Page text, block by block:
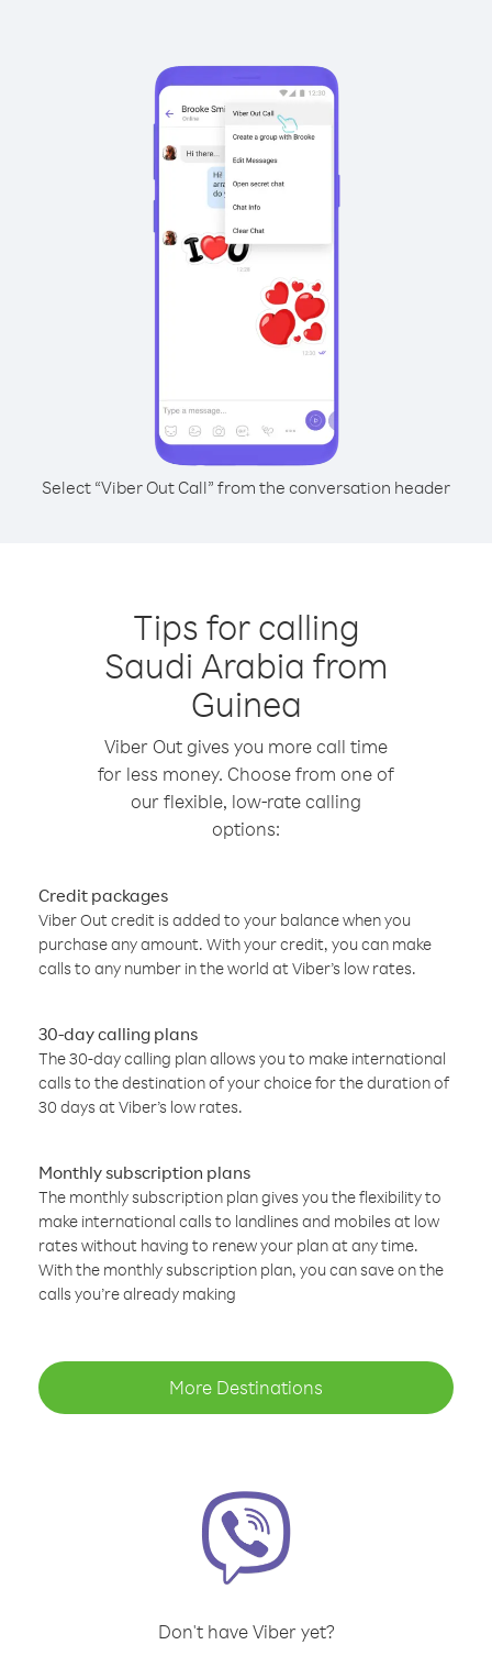
Select “Viber Out Call” from the conversation header
Tips for calling
Saudi Arabia from
Guinea
Viber Out gives you more call time
for less money. Choose from one of
our flexible, low-rate calling
options:
Credit packages
Viber Out credit is added to your balance when you
purchase any amount. With your credit, you can make
calls to any number in the world at Viber’s low rates.
30-day calling plans
The 30-day calling plan allows you to make international
calls to the destination of your choice for the duration of
30 days at Viber’s low rates.
Monthly subscription plans
The monthly subscription plan gives you the flexibility to
make international calls to landlines and mobiles at low
rates without having to renew your plan at any time.
With the monthly subscription plan, you can save on the
calls you’re already making
More Destinations
Don't have Viber yet?